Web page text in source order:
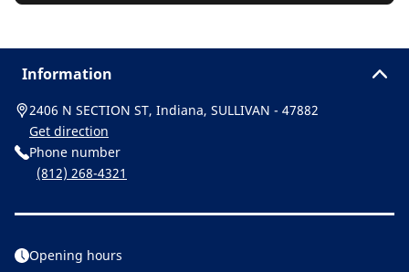
Information
2406 N SECTION ST, Indiana, SULLIVAN - 47882
Get direction
Phone number
(812) 268-4321
Opening hours